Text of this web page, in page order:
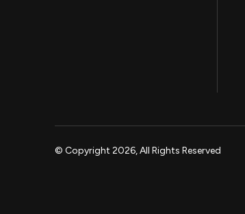
© Copyright 2026, All Rights Reserved